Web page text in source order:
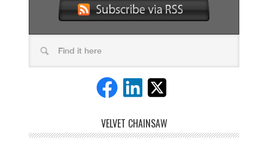
VELVET CHAINSAW